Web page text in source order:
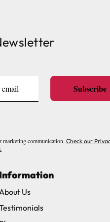
Bank Holidays.
FREE number 0800 327
Subscribe
communication. Check our
Information
About Us